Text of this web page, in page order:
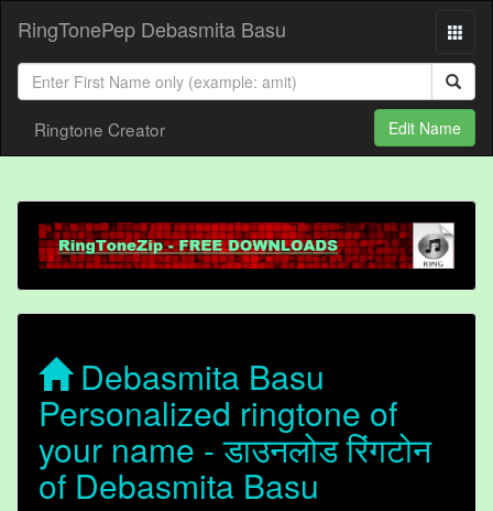
RingTonePep Debasmita Basu
Ringtone Creator Edit Name
Debasmita Basu
Personalized ringtone of
your name - डाउनलोड रिंगटोन
of Debasmita Basu